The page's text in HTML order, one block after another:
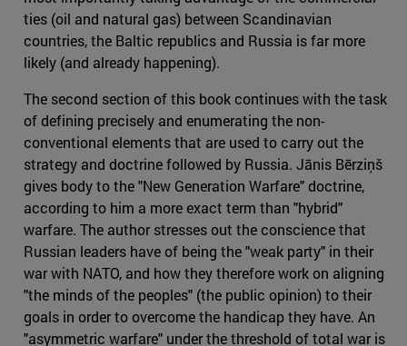
ties (oil and natural gas) between Scandinavian
countries, the Baltic republics and Russia is far more
likely (and already happening).
The second section of this book continues with the task
of defining precisely and enumerating the non-
conventional elements that are used to carry out the
strategy and doctrine followed by Russia. Jānis Bērziņš
gives body to the "New Generation Warfare" doctrine,
according to him a more exact term than "hybrid"
warfare. The author stresses out the conscience that
Russian leaders have of being the "weak party" in their
war with NATO, and how they therefore work on aligning
"the minds of the peoples" (the public opinion) to their
goals in order to overcome the handicap they have. An
"asymmetric warfare" under the threshold of total war is